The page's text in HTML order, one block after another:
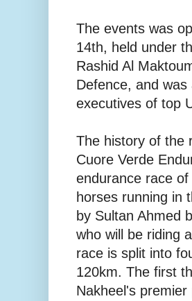
The events was
14th, held under
Rashid Al
Defence, and
executives of top
The history of the
Cuore Verde
endurance race
horses running in
by Sultan Ahmed
who will be riding
race is split into
120km. The first
Nakheel's